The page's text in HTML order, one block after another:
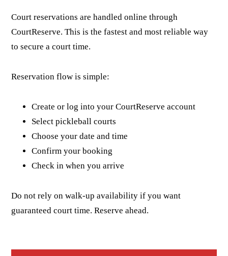
Court reservations are handled online through
CourtReserve. This is the fastest and most reliable way
to secure a court time.
Reservation flow is simple:
Create or log into your CourtReserve account
Select pickleball courts
Choose your date and time
Confirm your booking
Check in when you arrive
Do not rely on walk-up availability if you want
guaranteed court time. Reserve ahead.